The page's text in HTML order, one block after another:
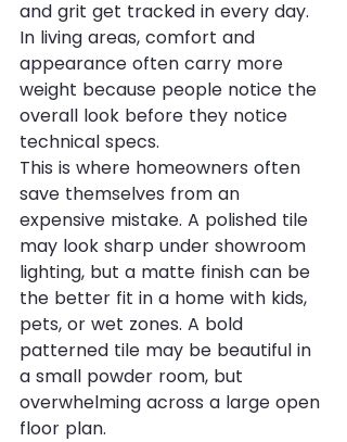
and grit get tracked in every day.
In living areas, comfort and
appearance often carry more
weight because people notice the
overall look before they notice
technical specs.
This is where homeowners often
save themselves from an
expensive mistake. A polished tile
may look sharp under showroom
lighting, but a matte finish can be
the better fit in a home with kids,
pets, or wet zones. A bold
patterned tile may be beautiful in
a small powder room, but
overwhelming across a large open
floor plan.